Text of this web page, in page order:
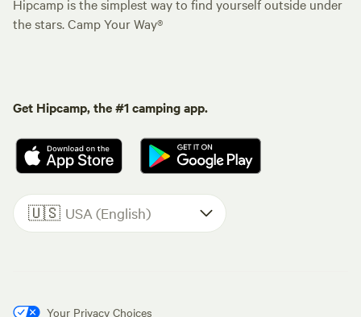
Hipcamp is the simplest way to find yourself outside under
the stars. Camp Your Way®
Get Hipcamp, the #1 camping app.
🇺🇸 USA (English)
Your Privacy Choices